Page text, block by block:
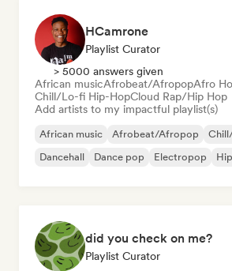
HCamrone
Playlist Curator
> 5000 answers given
African musicAfrobeat/AfropopAfro
Chill/Lo-fi Hip-HopCloud Rap/Hip Hop
Add artists to my impactful playlist(s)
African music Afrobeat/Afropop
Dancehall
Dance pop Electropop
did you check on me?
Playlist Curator